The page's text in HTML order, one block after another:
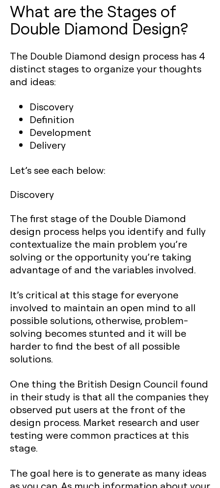
What are the Stages of
Double Diamond Design?‍
The Double Diamond design process has 4
distinct stages to organize your thoughts
and ideas:
Discovery
Definition
Development
Delivery
Let’s see each below:‍
Discovery
The first stage of the Double Diamond
design process helps you identify and fully
contextualize the main problem you’re
solving or the opportunity you’re taking
advantage of and the variables involved.
It’s critical at this stage for everyone
involved to maintain an open mind to all
possible solutions, otherwise, problem-
solving becomes stunted and it will be
harder to find the best of all possible
solutions.
One thing the British Design Council found
in their study is that all the companies they
observed put users at the front of the
design process. Market research and user
testing were common practices at this
stage.
The goal here is to generate as many ideas